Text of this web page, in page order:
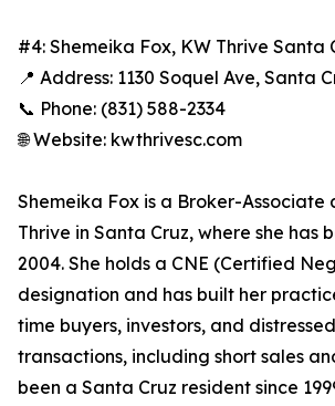
#4: Shemeika Fox, KW Thrive Santa
📍 Address: 1130 Soquel Ave, Santa
📞 Phone: (831) 588-2334
🌐 Website: kwthrivesc.com
Shemeika Fox is a Broker-Associate
Thrive in Santa Cruz, where she has
2004. She holds a CNE (Certified
designation and has built her
time buyers, investors, and
transactions, including short sales
been a Santa Cruz resident since